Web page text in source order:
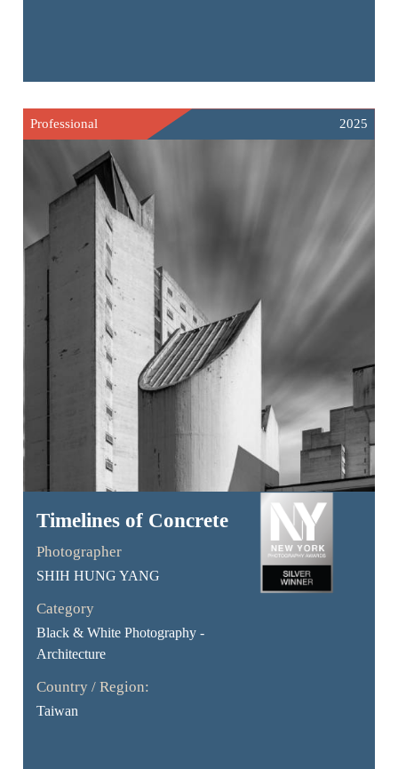
Professional 2025
Timelines of Concrete
Photographer
SHIH HUNG YANG
Category
Black & White Photography -
Architecture
Country / Region:
Taiwan